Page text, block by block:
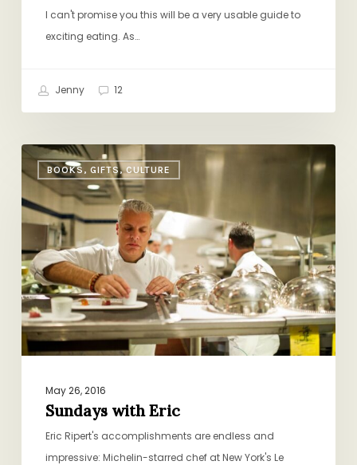
I can't promise you this will be a very usable guide to
exciting eating. As…
Jenny 12
BOOKS, GIFTS, CULTURE
Sundays
with
Eric
May 26, 2016
Sundays with Eric
Eric Ripert's accomplishments are endless and
impressive: Michelin-starred chef at New York's Le